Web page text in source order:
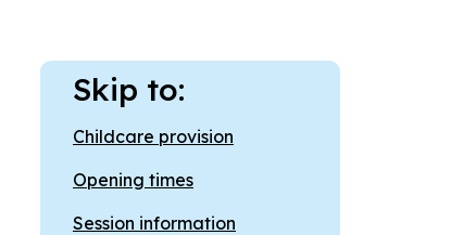
Skip to:
Childcare provision
Opening times
Session information